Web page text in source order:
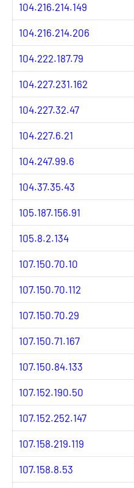
104.216.214.149
104.216.214.206
104.222.187.79
104.227.231.162
104.227.32.47
104.227.6.21
104.247.99.6
104.37.35.43
105.187.156.91
105.8.2.134
107.150.70.10
107.150.70.112
107.150.70.29
107.150.71.167
107.150.84.133
107.152.190.50
107.152.252.147
107.158.219.119
107.158.8.53